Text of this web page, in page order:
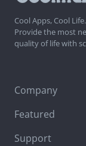
Cool Apps, Cool Life.
Provide the most
quality of life with
Company
Featured
Support